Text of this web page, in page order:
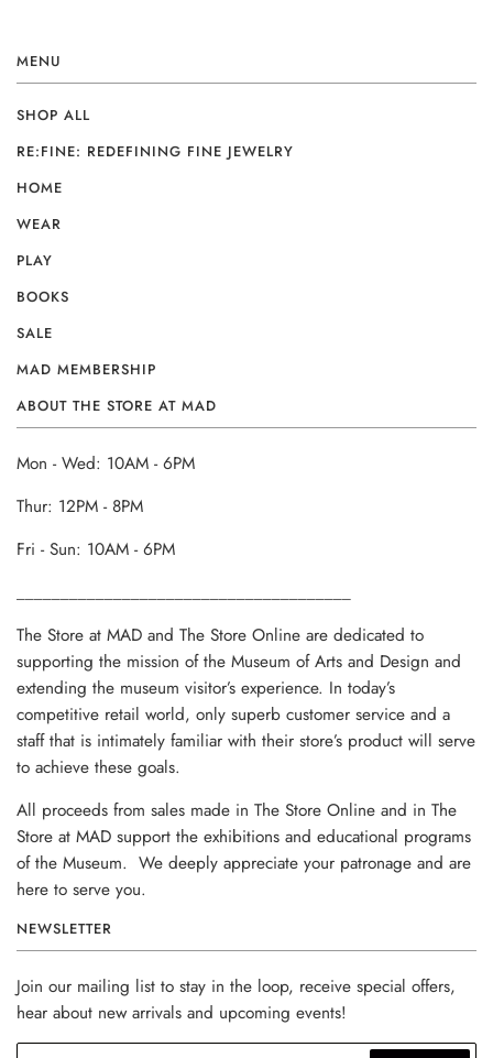
MENU
SHOP ALL
RE:FINE: REDEFINING FINE JEWELRY
HOME
WEAR
PLAY
BOOKS
SALE
MAD MEMBERSHIP
ABOUT THE STORE AT MAD
Mon - Wed: 10AM - 6PM
Thur: 12PM - 8PM
Fri - Sun: 10AM - 6PM
The Store at MAD and The Store Online are dedicated to
supporting the mission of the Museum of Arts and Design and
extending the museum visitor’s experience. In today’s
competitive retail world, only superb customer service and a
staff that is intimately familiar with their store’s product will serve
to achieve these goals.
All proceeds from sales made in The Store Online and in The
Store at MAD support the exhibitions and educational programs
of the Museum. We deeply appreciate your patronage and are
here to serve you.
NEWSLETTER
Join our mailing list to stay in the loop, receive special offers,
hear about new arrivals and upcoming events!